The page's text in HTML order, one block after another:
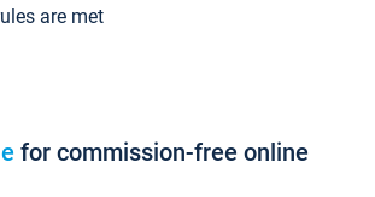
are met
for commission-free online